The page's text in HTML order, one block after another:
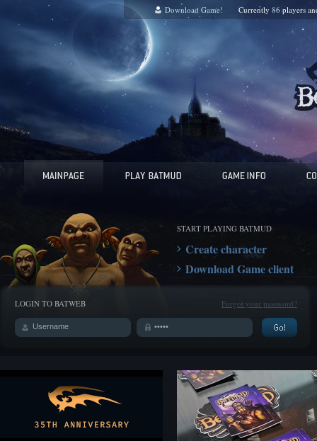
Download Game! Currently 86 players
START PLAYING BATMUD
Create character
Download Game client
LOGIN TO BATWEB Forgot your password?